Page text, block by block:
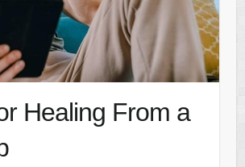
Healing From a